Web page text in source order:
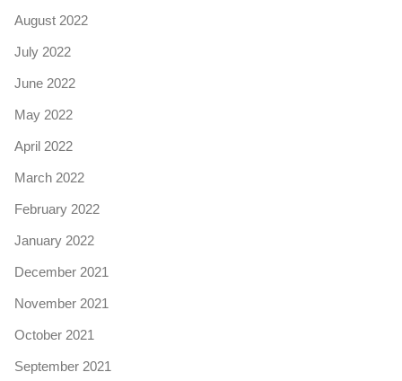
August 2022
July 2022
June 2022
May 2022
April 2022
March 2022
February 2022
January 2022
December 2021
November 2021
October 2021
September 2021